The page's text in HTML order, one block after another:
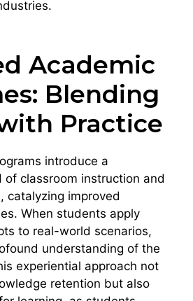
Academic
Blending
Practice
introduce a
of classroom instruction and
catalyzing improved
When students apply
to real-world scenarios,
understanding of the
experiential approach not
retention but also